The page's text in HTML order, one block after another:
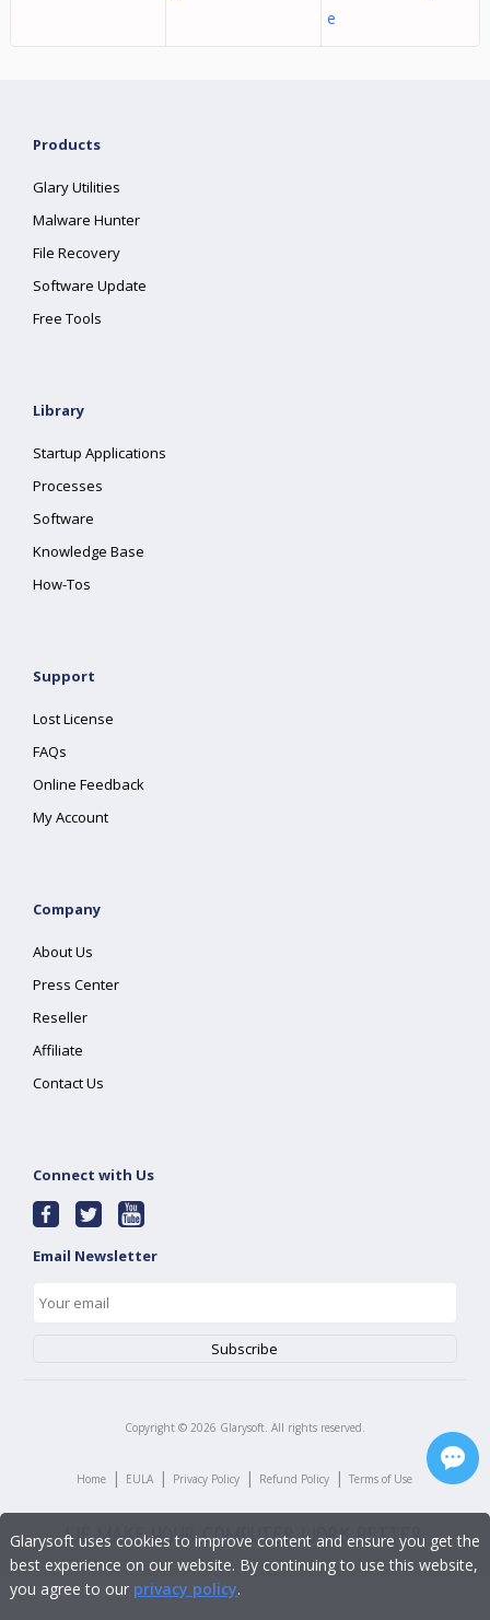
e
Products
Glary Utilities
Malware Hunter
File Recovery
Software Update
Free Tools
Library
Startup Applications
Processes
Software
Knowledge Base
How-Tos
Support
Lost License
FAQs
Online Feedback
My Account
Company
About Us
Press Center
Reseller
Affiliate
Contact Us
Connect with Us
Email Newsletter
Copyright © 2026 Glarysoft. All rights reserved.
Home | EULA | Privacy Policy | Refund Policy | Terms of Use
Glarysoft uses cookies to improve content and ensure you get the
best experience on our website. By continuing to use this website,
you agree to our privacy policy.